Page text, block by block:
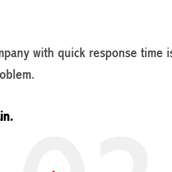
with quick response time